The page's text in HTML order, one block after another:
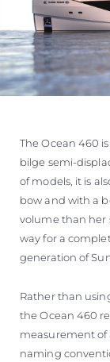
The Ocean 460
bilge semi-
of models, it is
bow and with a
volume than her
way for a
generation of
Rather than
the Ocean 460
measurement of
naming